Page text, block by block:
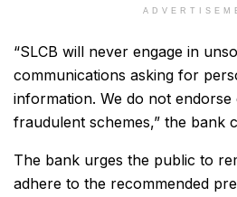
“SLCB will never engage in
communications asking for
information. We do not
fraudulent schemes,” the bank
The bank urges the public to
adhere to the recommended